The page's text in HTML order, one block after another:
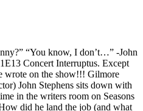
“You know, I don’t…” -John
Concert Interruptus. Except
wrote on the show!!! Gilmore
John Stephens sits down with
in the writers room on Seasons
did he land the job (and what